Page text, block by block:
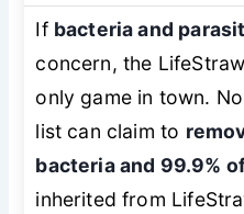
If bacteria and
concern, the
only game in town.
list can claim to
bacteria and 99.9%
inherited from